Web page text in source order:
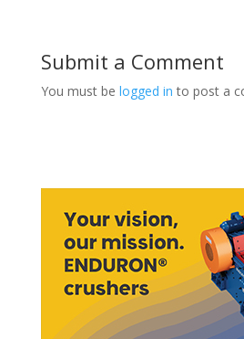
Submit a Comment
You must be logged in to post a